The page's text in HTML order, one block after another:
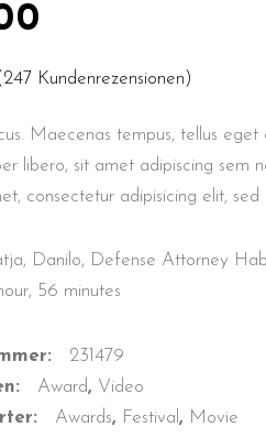
247 Kundenrezensionen)
Maecenas tempus, tellus eget
libero, sit amet adipiscing sem
consectetur adipisicing elit, sed
Danilo, Defense Attorney
56 minutes
231479
Award, Video
Awards, Festival , Movie